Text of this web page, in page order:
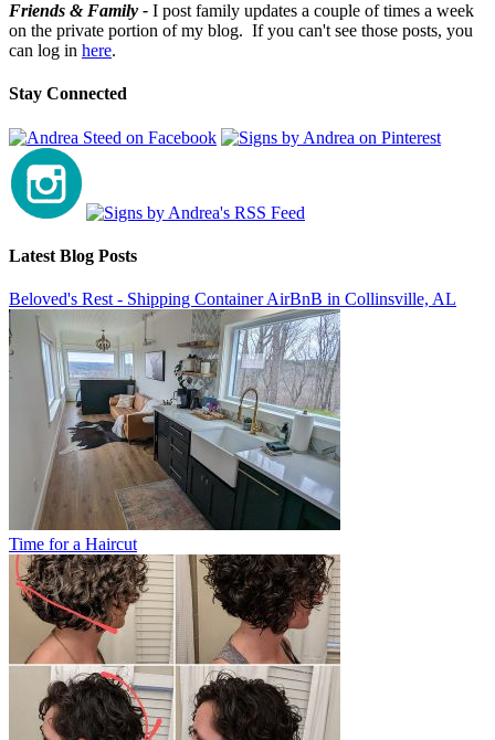
Friends & Family - I post family updates a couple of times a week
on the private portion of my blog. If you can't see those posts, you
can log in here.
Stay Connected
Latest Blog Posts
Beloved's Rest - Shipping Container AirBnB in Collinsville, AL
Time for a Haircut